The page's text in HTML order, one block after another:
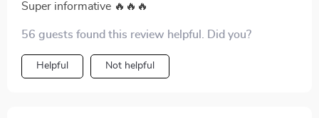
Super informative 🔥🔥🔥
56 guests found this review helpful. Did you?
Helpful Not helpful